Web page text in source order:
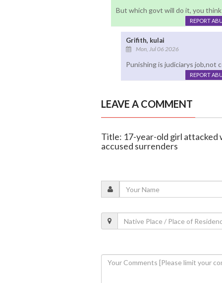
But which govt will do it, you
REPORT
Grifith, kulai
Mon, Jul 06 2026
Punishing is judiciarys job,not
REPORT
LEAVE A COMMENT
Title: 17-year-old girl attacked
accused surrenders